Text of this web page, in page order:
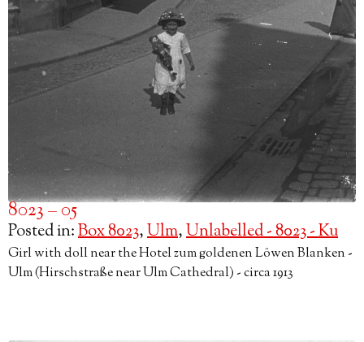
8023 – 05
Posted in:Box 8023,Ulm,Unlabelled - 8023 - Ku
Girl with doll near the Hotel zum goldenen Löwen Blanken -
Ulm (Hirschstraße near Ulm Cathedral) - circa 1913